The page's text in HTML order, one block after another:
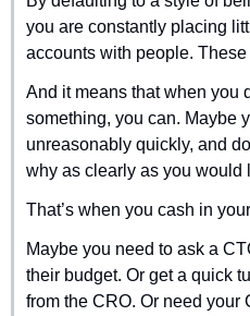
you are constantly placing
accounts with people.
And it means that when you
something, you can. Maybe
unreasonably quickly, and
why as clearly as you would
That’s when you cash in
Maybe you need to ask a
their budget. Or get a quick
from the CRO. Or need your